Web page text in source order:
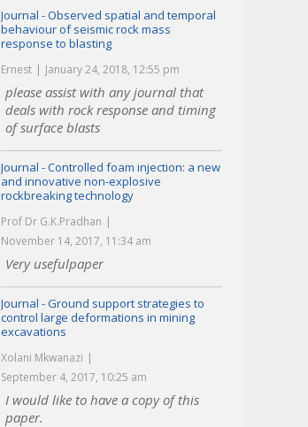
Journal - Observed spatial and temporal
behaviour of seismic rock mass
response to blasting
Ernest January 24, 2018, 12:55 pm
please assist with any journal that
deals with rock response and timing
of surface blasts
Journal - Controlled foam injection: a new
and innovative non-explosive
rockbreaking technology
Prof Dr G.K.Pradhan
November 14, 2017, 11:34 am
Very usefulpaper
Journal - Ground support strategies to
control large deformations in mining
excavations
Xolani Mkwanazi
September 4, 2017, 10:25 am
I would like to have a copy of this
paper.